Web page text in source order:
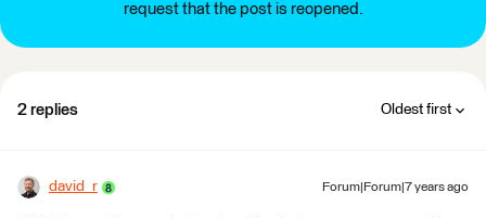
request that the post is reopened.
2 replies Oldest first
david_r Forum|Forum|7 years ago